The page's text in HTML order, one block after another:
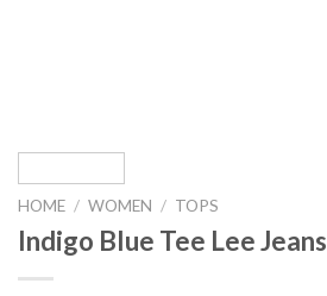
HOME / WOMEN / TOPS
Indigo Blue Tee Lee Jeans